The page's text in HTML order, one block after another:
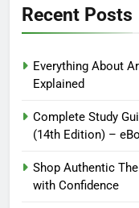
Recent Posts
Everything About
Explained
Complete Study
(14th Edition) –
Shop Authentic
with Confidence